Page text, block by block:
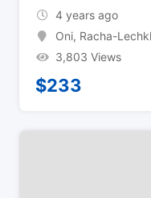
4 years ago
Oni, Racha-
3,803 Views
$233